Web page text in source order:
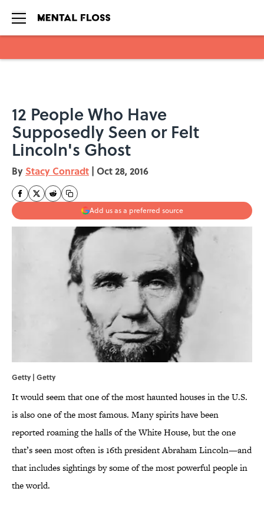
12 People Who Have
Supposedly Seen or Felt
Lincoln's Ghost
By Stacy Conradt | Oct 28, 2016
Add us as a preferred source
Getty | Getty
It would seem that one of the most haunted houses in the U.S.
is also one of the most famous. Many spirits have been
reported roaming the halls of the White House, but the one
that’s seen most often is 16th president Abraham Lincoln—and
that includes sightings by some of the most powerful people in
the world.